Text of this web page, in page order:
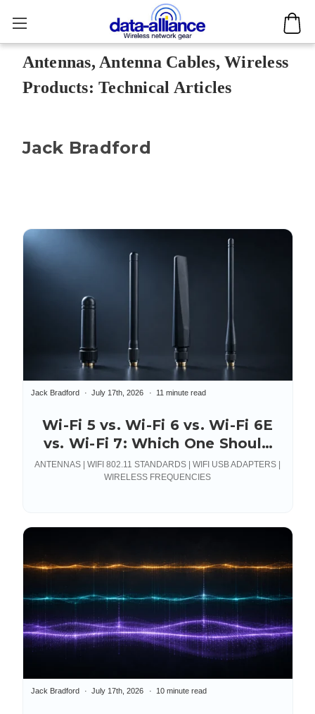
Antennas, Antenna Cables, Wireless
Products: Technical Articles
Jack Bradford
Wi-Fi 5 vs. Wi-Fi 6 vs. Wi-Fi 6E
vs. Wi-Fi 7: Which One Should
You Actually Deploy?
Jack Bradford July 17th, 2026 11 minute read
ANTENNAS | WIFI 802.11 STANDARDS | WIFI USB ADAPTERS |
WIRELESS FREQUENCIES
Jack Bradford July 17th, 2026 10 minute read